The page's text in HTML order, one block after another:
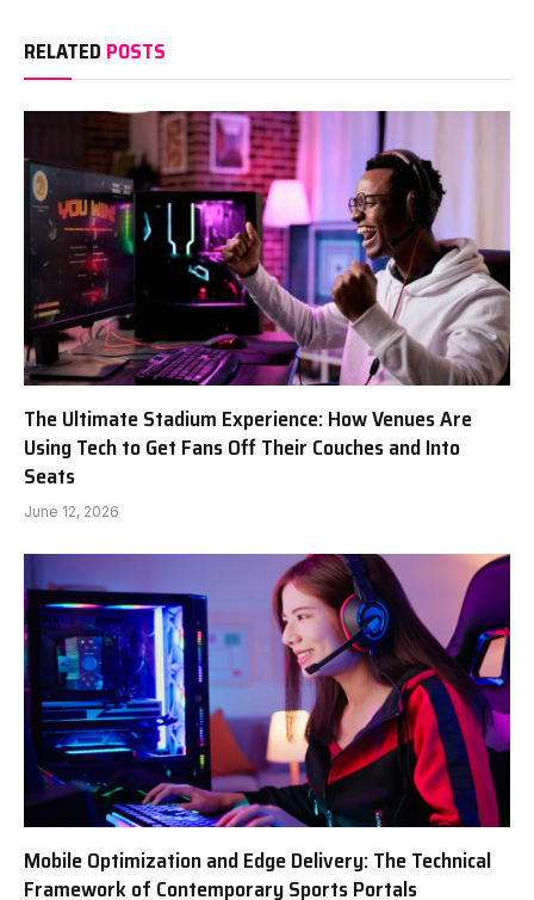
RELATED POSTS
The Ultimate Stadium Experience: How Venues Are
Using Tech to Get Fans Off Their Couches and Into
Seats
June 12, 2026
Mobile Optimization and Edge Delivery: The Technical
Framework of Contemporary Sports Portals